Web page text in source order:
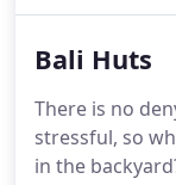
Bali Huts
There is no
stressful, so
in the